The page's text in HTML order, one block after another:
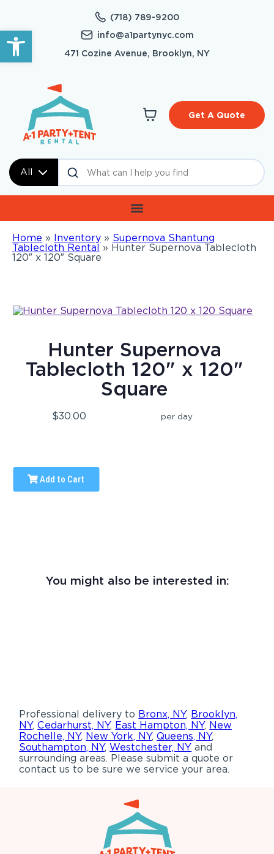
Open toolbar
(718) 789-9200
info@a1partynyc.com
471 Cozine Avenue, Brooklyn, NY
All
Get A Quote
Home » Inventory » Supernova Shantung
Tablecloth Rental » Hunter Supernova Tablecloth
120″ x 120″ Square
Hunter Supernova
Tablecloth 120" x 120"
Square
$30.00 per day
Add to Cart
You might also be interested in:
Professional delivery to Bronx, NY, Brooklyn,
NY,Cedarhurst, NY, East Hampton, NY, New
Rochelle, NY, New York, NY,Queens, NY,
Southampton, NY,Westchester, NY and
surrounding areas. Please submit a quote or
contact us to be sure we service your area.